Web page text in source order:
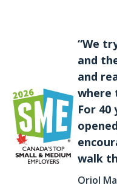
“We
and
and
where
For
walk
Oriol